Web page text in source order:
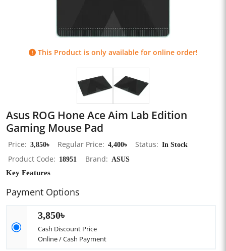
This Product is only available for online order!
Asus ROG Hone Ace Aim Lab Edition
Gaming Mouse Pad
Price 3,850৳ Regular Price 4,400৳ Status
In Stock
Product Code
18951 Brand ASUS
Key Features
Payment Options
3,850৳
Cash Discount Price
Online / Cash Payment